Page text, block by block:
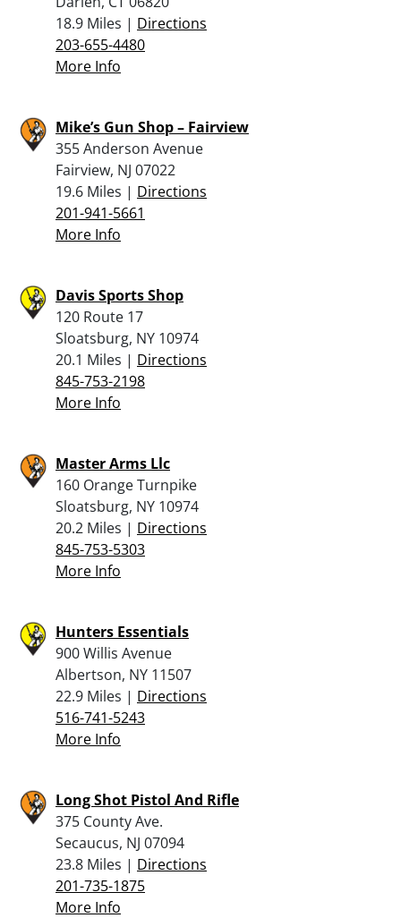
18.9 Miles | Directions
203-655-4480
More Info
Mike’s Gun Shop – Fairview
355 Anderson Avenue
Fairview, NJ 07022
19.6 Miles | Directions
201-941-5661
More Info
Davis Sports Shop
120 Route 17
Sloatsburg, NY 10974
20.1 Miles | Directions
845-753-2198
More Info
Master Arms Llc
160 Orange Turnpike
Sloatsburg, NY 10974
20.2 Miles | Directions
845-753-5303
More Info
Hunters Essentials
900 Willis Avenue
Albertson, NY 11507
22.9 Miles | Directions
516-741-5243
More Info
Long Shot Pistol And Rifle
375 County Ave.
Secaucus, NJ 07094
23.8 Miles | Directions
201-735-1875
More Info